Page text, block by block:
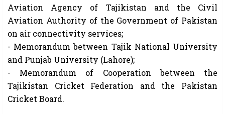
Aviation Agency of Tajikistan and the Civil
Aviation Authority of the Government of Pakistan
on air connectivity services;
- Memorandum between Tajik National University
and Punjab University (Lahore);
- Memorandum of Cooperation between the
Tajikistan Cricket Federation and the Pakistan
Cricket Board.